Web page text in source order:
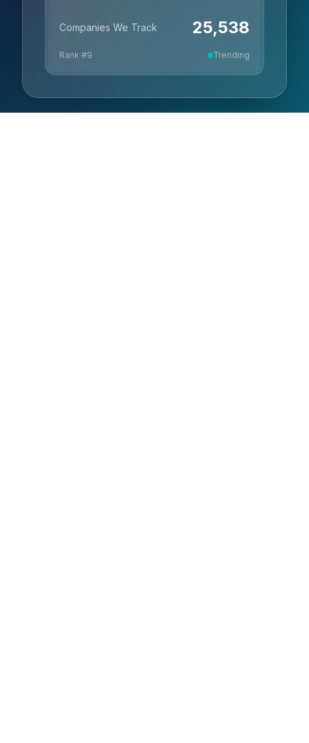
Companies We Track 25,538
Rank #9 Trending